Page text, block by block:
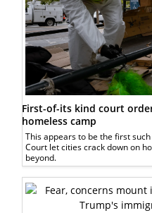
First-of-its kind court
homeless camp
This appears to be the first
Court let cities crack down on
beyond.